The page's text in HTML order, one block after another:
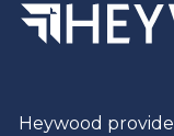
Heywood